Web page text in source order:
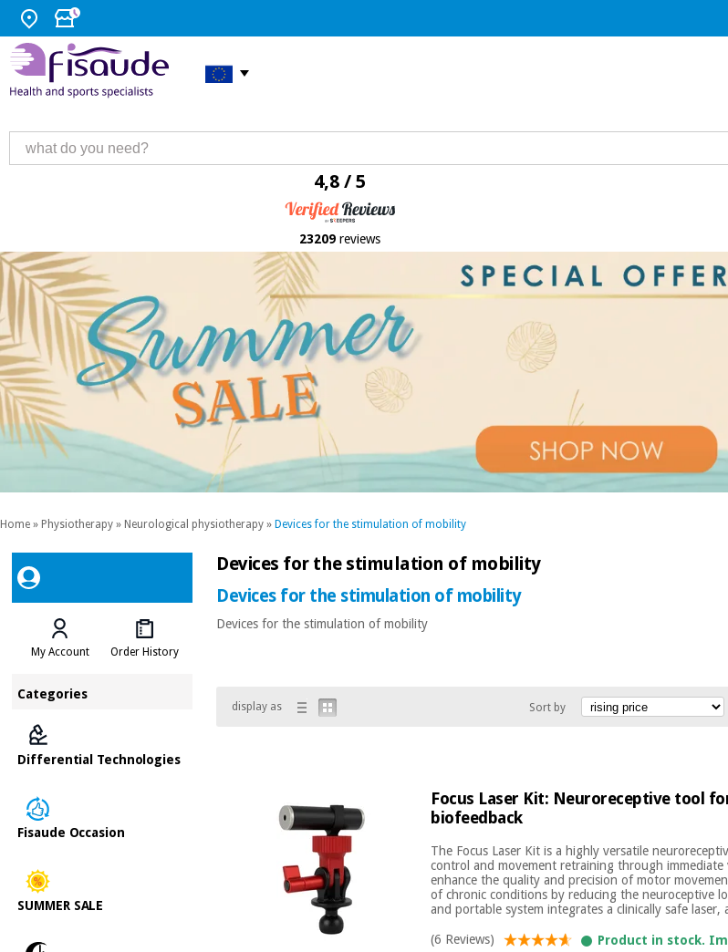
4,8 / 5
23209 reviews
Home » Physiotherapy » Neurological physiotherapy » Devices for the stimulation of mobility
My Account Order History
Categories
Differential Technologies
Fisaude Occasion
SUMMER SALE
Devices for the stimulation of mobility
Devices for the stimulation of mobility
Devices for the stimulation of mobility
display as Sort by
Focus Laser Kit: Neuroreceptive tool
biofeedback
The Focus Laser Kit is a highly versatile
control and movement retraining through immediate
enhance the quality and precision of motor
of chronic conditions by reducing the neuroceptive
and portable system integrates a clinically safe laser,
(6 Reviews) Product in stock.